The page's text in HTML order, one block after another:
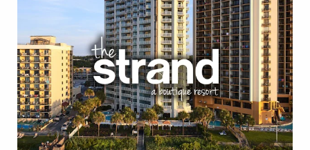
Key Features:
• Outdoor Pools
• Oceanfront Cabanas
• Free Breakfast Daily
• Free Attraction Tickets
BOOK THIS PROPERTY